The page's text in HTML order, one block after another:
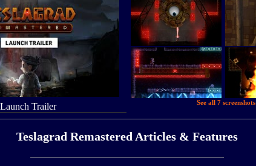
Launch Trailer See all 7 screenshots
Teslagrad Remastered Articles & Features